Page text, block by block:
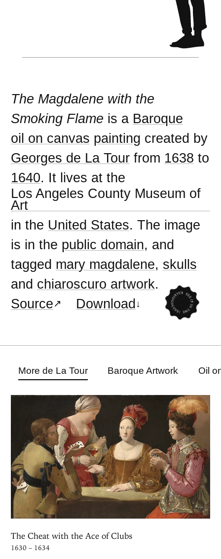
The Magdalene with the
Smoking Flame is a Baroque
oil on canvas painting created by
Georges de La Tour from 1638 to
1640. It lives at the
Los Angeles County Museum of
Art
in the United States. The image
is in the public domain, and
tagged mary magdalene, skulls
and chiaroscuro artwork.
Source
Download
More de La Tour Baroque Artwork Oil
The Cheat with the Ace of Clubs
1630 – 1634